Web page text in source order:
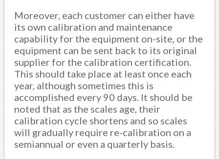
Moreover, each customer can either have
its own calibration and maintenance
capability for the equipment on-site, or the
equipment can be sent back to its original
supplier for the calibration certification.
This should take place at least once each
year, although sometimes this is
accomplished every 90 days. It should be
noted that as the scales age, their
calibration cycle shortens and so scales
will gradually require re-calibration on a
semiannual or even a quarterly basis.